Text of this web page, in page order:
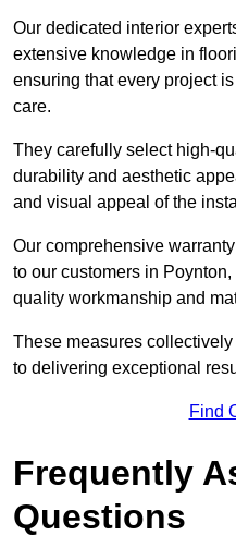
Our dedicated interior
extensive knowledge in
ensuring that every project
care.
They carefully select high-
durability and aesthetic
and visual appeal of the
Our comprehensive
to our customers in
quality workmanship and
These measures
to delivering exceptional
Find
Frequently
Questions